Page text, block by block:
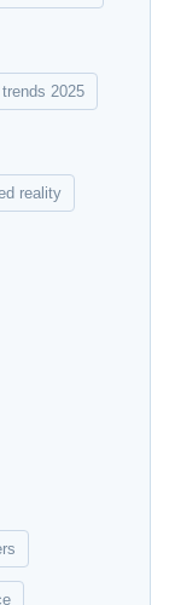
2025
reality